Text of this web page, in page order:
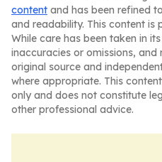
content and has been refined
and readability. This content is
While care has been taken in
inaccuracies or omissions, and
original source and
where appropriate. This
only and does not constitute
other professional advice.